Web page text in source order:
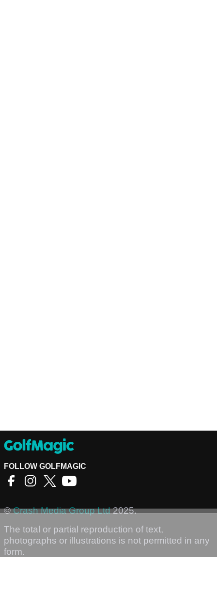
FOLLOW GOLFMAGIC
©Crash Media Group Ltd2025.
The total or partial reproduction of text,
photographs or illustrations is not permitted in any
form.